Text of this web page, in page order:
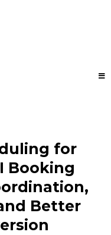
for
Booking
Better